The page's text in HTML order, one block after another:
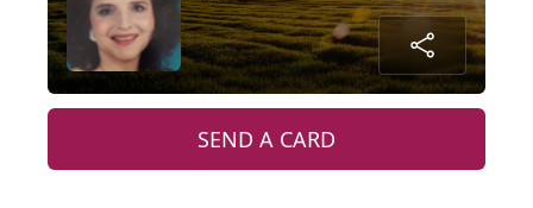
SEND A CARD